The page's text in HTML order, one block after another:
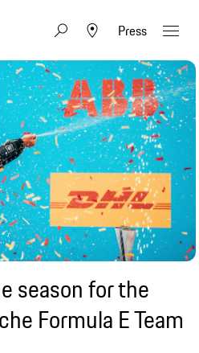
Press
season for the
Formula E Team